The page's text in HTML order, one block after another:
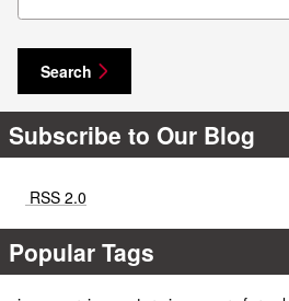
Search
Subscribe to Our Blog
RSS 2.0
Popular Tags